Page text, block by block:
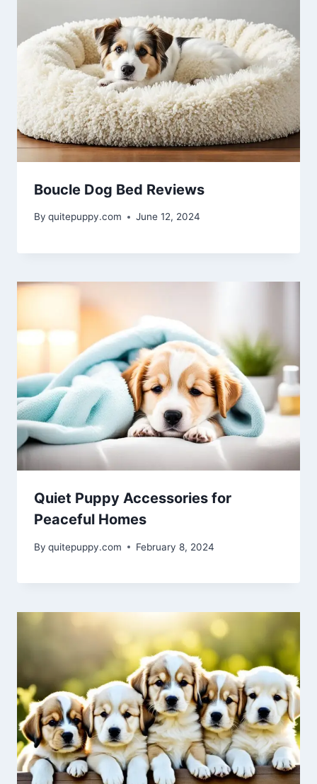
Boucle Dog Bed Reviews
By quitepuppy.com June 12, 2024
Quiet Puppy Accessories for
Peaceful Homes
By quitepuppy.com February 8, 2024